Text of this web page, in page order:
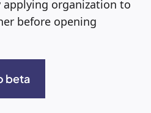
applying organization to
before opening
beta